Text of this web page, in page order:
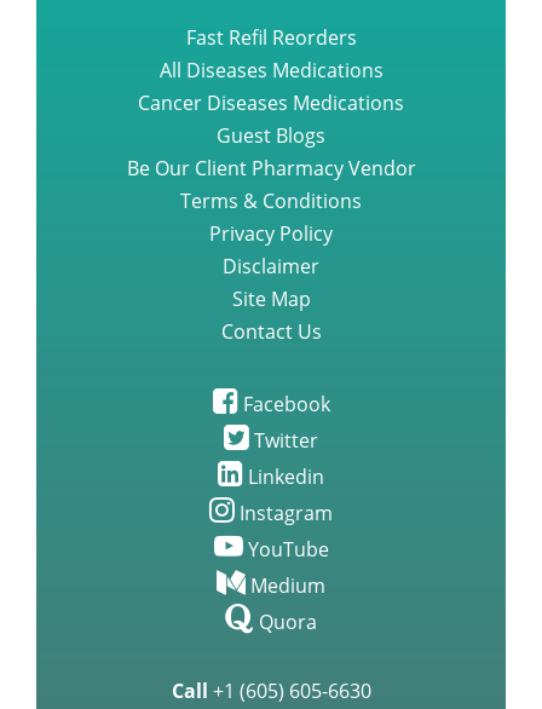
Fast Refil Reorders
All Diseases Medications
Cancer Diseases Medications
Guest Blogs
Be Our Client Pharmacy Vendor
Terms & Conditions
Privacy Policy
Disclaimer
Site Map
Contact Us
Facebook
Twitter
Linkedin
Instagram
YouTube
Medium
Quora
Call +1 (605) 605-6630